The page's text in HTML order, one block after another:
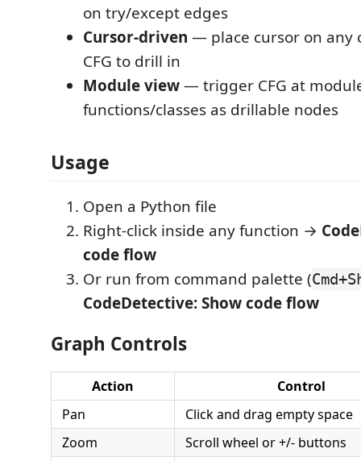
on try/except edges
Cursor-driven — place cursor on any
CFG to drill in
Module view— trigger CFG at
functions/classes as drillable nodes
Usage
Open a Python file
Right-click inside any function →
code flow
Or run from command palette (
CodeDetective: Show code flow
Graph Controls
Action
Control
Pan
Click and drag empty space
Zoom
Scroll wheel or +/- buttons